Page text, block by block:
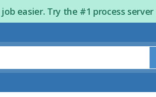
easier. Try the #1 process